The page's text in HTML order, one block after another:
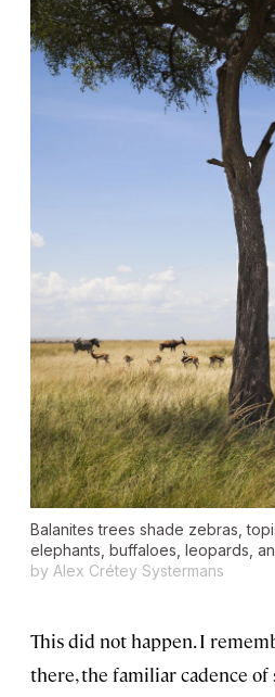
Balanites trees shade zebras,
elephants, buffaloes, leopards,
by Alex Crétey Systermans
This did not happen. I
there, the familiar cadence of